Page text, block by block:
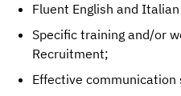
Fluent English and
Specific training and/or
Recruitment;
Effective communication